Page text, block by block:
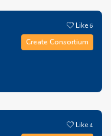
Like6
Create Consortium
Like4